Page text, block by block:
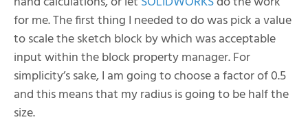
for me. The first thing I needed to do was pick a value
to scale the sketch block by which was acceptable
input within the block property manager. For
simplicity’s sake, I am going to choose a factor of 0.5
and this means that my radius is going to be half the
size.